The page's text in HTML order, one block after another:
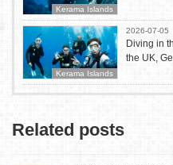
Kerama Islands
Kerama Islands
2026-07-05
Diving in
the UK,
Related posts